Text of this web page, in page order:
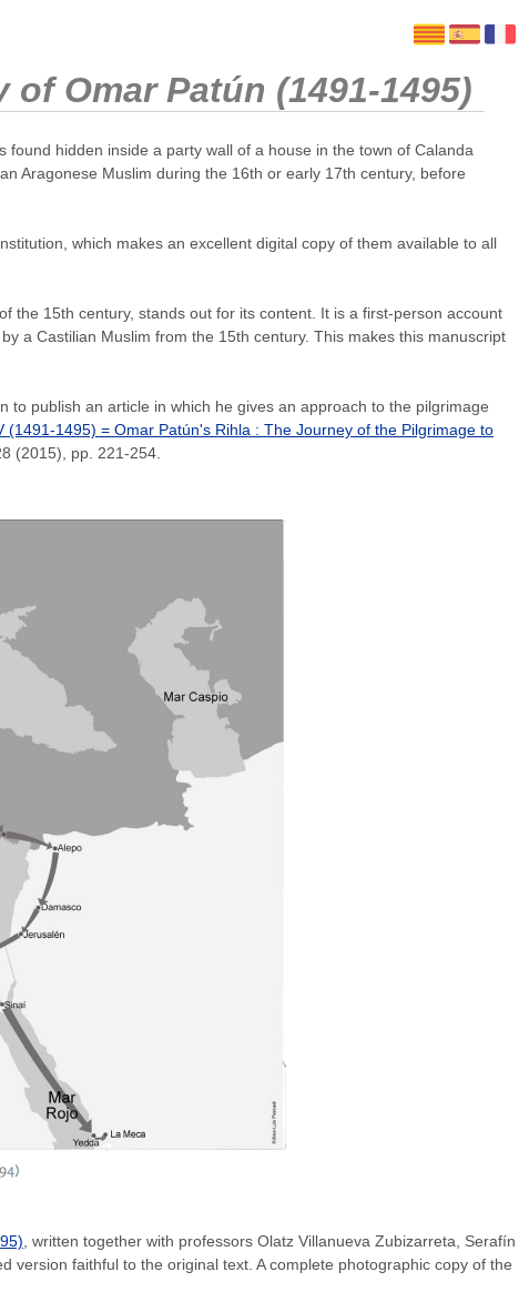
Omar Patún (1491-1495)
hidden inside a party wall of a house in the town of Calanda
Aragonese Muslim during the 16th or early 17th century, before
which makes an excellent digital copy of them available to all
the 15th century, stands out for its content. It is a first-person account
a Castilian Muslim from the 15th century. This makes this manuscript
publish an article in which he gives an approach to the pilgrimage
1495) = Omar Patún's Rihla : The Journey of the Pilgrimage to
(2015), pp. 221-254.
, written together with professors Olatz Villanueva Zubizarreta, Serafín
version faithful to the original text. A complete photographic copy of the